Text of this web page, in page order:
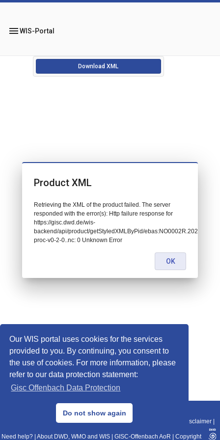
Our WIS portal uses cookies for the services
provided to you. By continuing, you consent to
the use of cookies. For more information, please
refer to our data protection statement:
Gisc Offenbach Data Protection
Do not show again
menuWIS-Portal
Download XML
© 2013–2025 DWD, Release Date: 2025-11-10
Data Protection|Sitemap|WIS 2.0|BITV 2.0 Disclaimer
Need help? About DWD, WMO and WIS GISC-Offenbach AoR Copyright
Product XML
Retrieving the XML of the product failed. The server
responded with the error(s): Http failure response for
https://gisc.dwd.de/wis-
backend/api/product/getStyledXMLByPid/
proc-v0-2-0..nc: 0 Unknown Error
OK